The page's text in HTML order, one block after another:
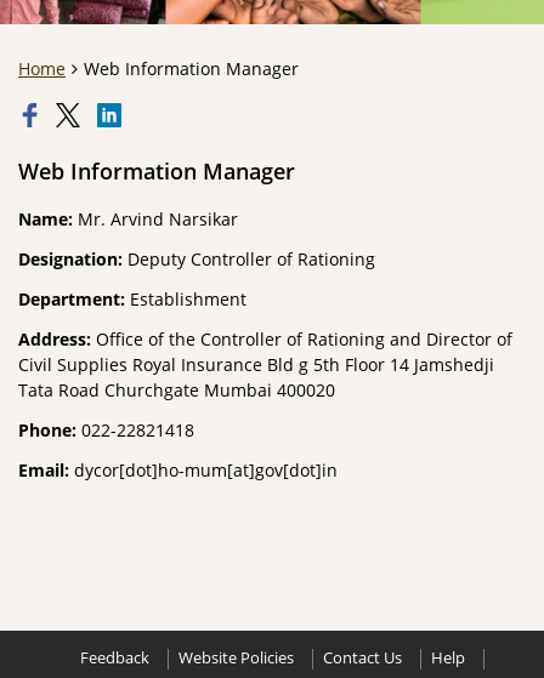
Home Web Information Manager
Web Information Manager
Name: Mr. Arvind Narsikar
Designation: Deputy Controller of Rationing
Department: Establishment
Address: Office of the Controller of Rationing and Director of
Civil Supplies Royal Insurance Bld g 5th Floor 14 Jamshedji
Tata Road Churchgate Mumbai 400020
Phone: 022-22821418
Email: dycor[dot]ho-mum[at]gov[dot]in
Feedback Website Policies Contact Us
Help